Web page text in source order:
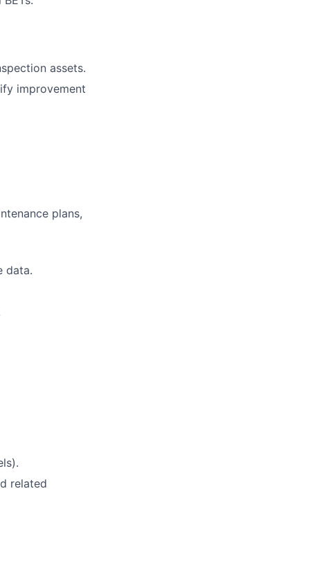
assets.
improvement
plans,
data.
related